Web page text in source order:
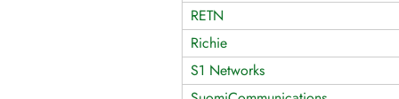
RETN
Richie
S1 Networks